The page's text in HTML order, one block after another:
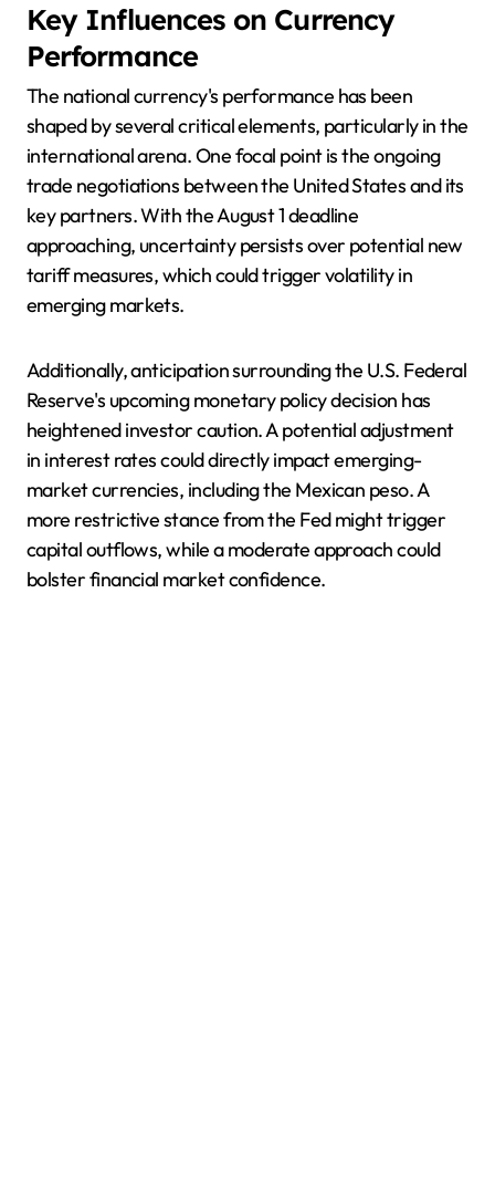
Key Influences on Currency
Performance
The national currency's performance has been
shaped by several critical elements, particularly in the
international arena. One focal point is the ongoing
trade negotiations between the United States and its
key partners. With the August 1 deadline
approaching, uncertainty persists over potential new
tariff measures, which could trigger volatility in
emerging markets.
Additionally, anticipation surrounding the U.S. Federal
Reserve's upcoming monetary policy decision has
heightened investor caution. A potential adjustment
in interest rates could directly impact emerging-
market currencies, including the Mexican peso. A
more restrictive stance from the Fed might trigger
capital outflows, while a moderate approach could
bolster financial market confidence.